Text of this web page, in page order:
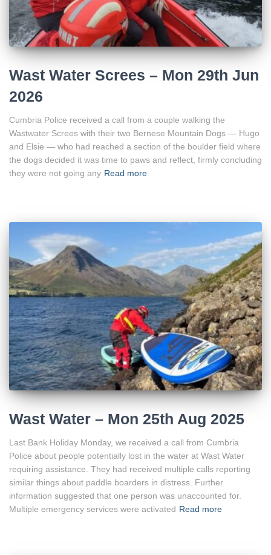
Wast Water Screes – Mon 29th Jun
2026
Cumbria Police received a call from a couple walking the
Wastwater Screes with their two Bernese Mountain Dogs — Hugo
and Elsie — who had reached a section of the boulder field where
the dogs decided it was time to paws and reflect, firmly concluding
they were not going any Read more
Wast Water – Mon 25th Aug 2025
Last Bank Holiday Monday, we received a call from Cumbria
Police about people potentially lost in the water at Wast Water
requiring assistance. They had received multiple calls reporting
similar things about paddle boarders in distress. Further
information suggested that one person was unaccounted for.
Multiple emergency services were activated Read more